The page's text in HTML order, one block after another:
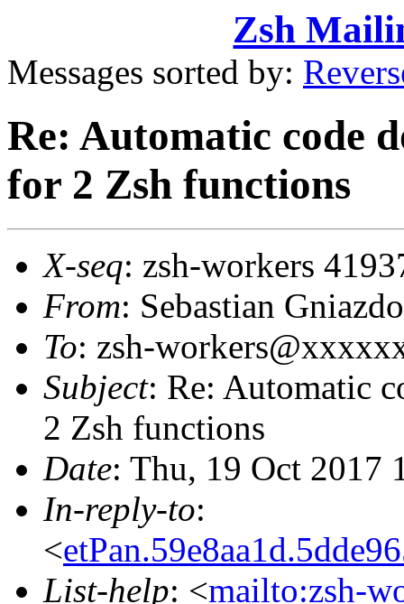
Zsh
Messages sorted by:
Re: Automatic code
for 2 Zsh functions
X-seq: zsh-workers
From: Sebastian
To: zsh-
Subject: Re: Automatic
2 Zsh functions
Date: Thu, 19 Oct 2017
In-reply-to:
<
List-help: <mailto:zsh-